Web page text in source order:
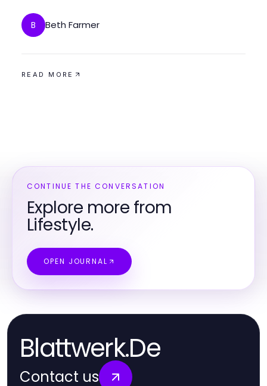
B Beth Farmer
READ MORE
CONTINUE THE CONVERSATION
Explore more from
Lifestyle.
OPEN JOURNAL
Blattwerk.De
Contact us